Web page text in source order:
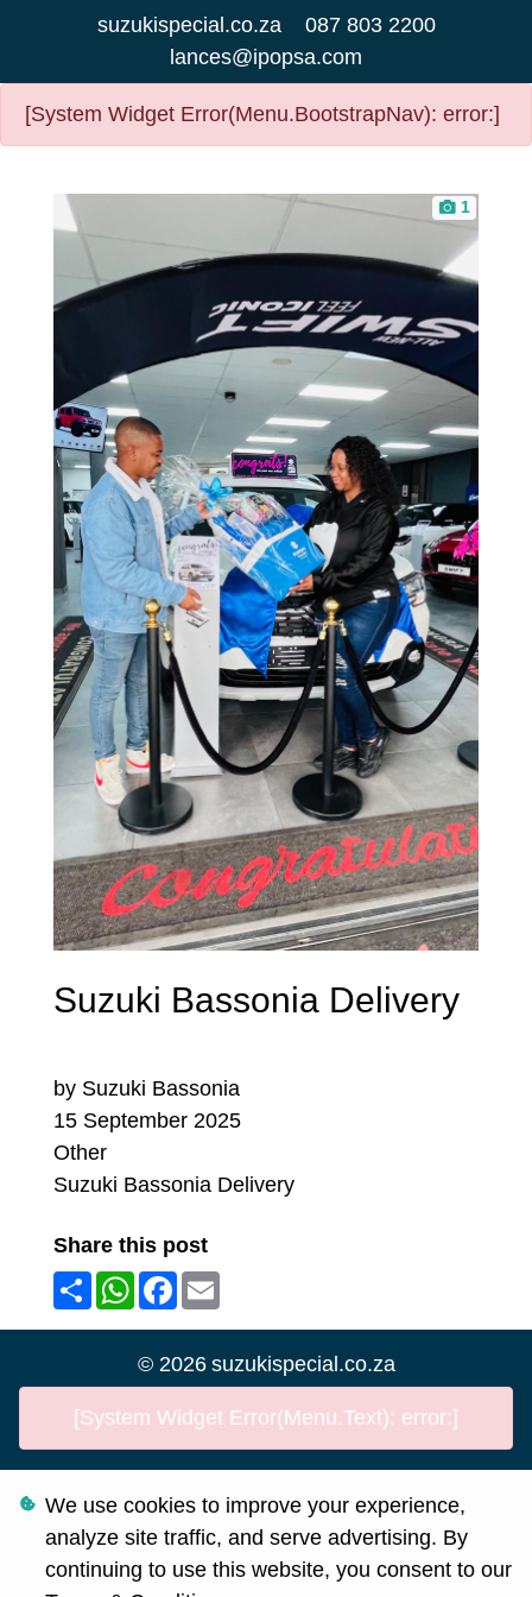
suzukispecial.co.za
087 803 2200
lances@ipopsa.com
[System Widget Error(Menu.BootstrapNav): error:]
1
Suzuki Bassonia Delivery
by Suzuki Bassonia
15 September 2025
Other
Suzuki Bassonia Delivery
Share this post
ShareWhatsApp
Facebook
Email
© 2026 suzukispecial.co.za
[System Widget Error(Menu.Text): error:]
Personal Information
Terms & Conditions
We use cookies to improve your experience,
analyze site traffic, and serve advertising. By
continuing to use this website, you consent to our